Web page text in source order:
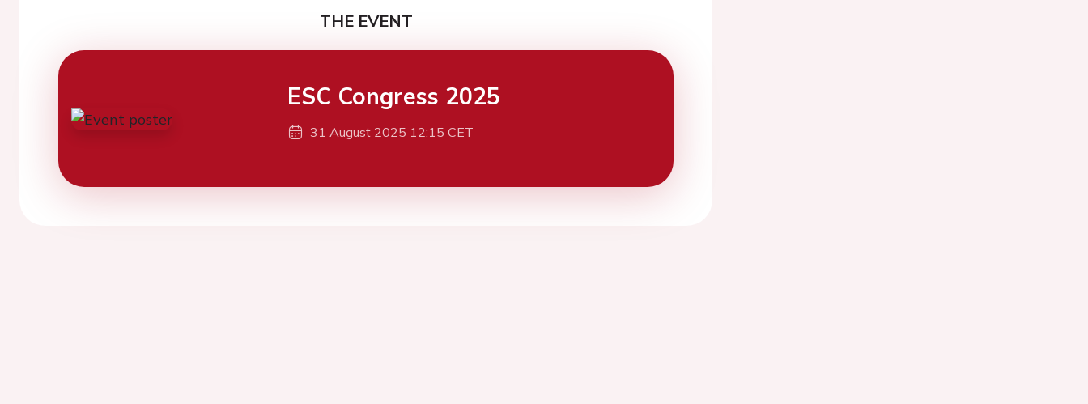
THE EVENT
ESC Congress 2025
31 August 2025 12:15 CET